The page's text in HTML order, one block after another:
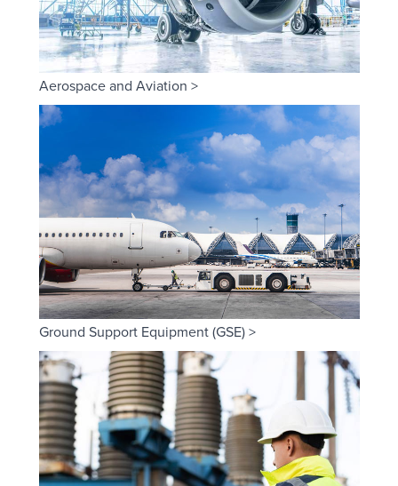
Aerospace and Aviation >
Ground Support Equipment (GSE) >